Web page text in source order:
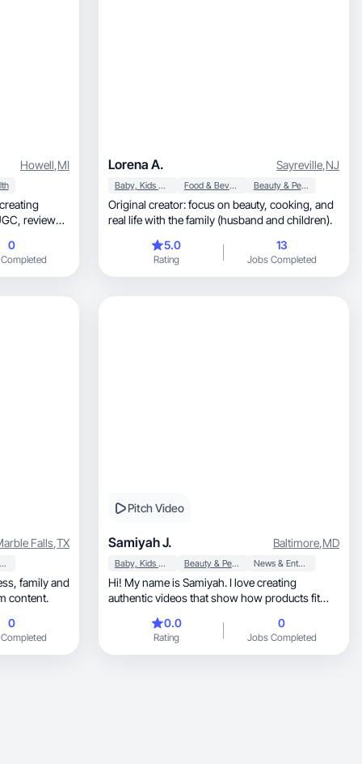
Howell,MI
0
Lorena A. Sayreville,NJ
Baby, Kids & Maternity Food & Beverage Beauty & Personal Care
Original creator: focus on beauty, cooking, and
real life with the family (husband and children).
5.0
Rating
13
Jobs Completed
Falls,TX
& Outdoor
content.
0
Pitch Video
Samiyah J. Baltimore,MD
Baby, Kids & Maternity Beauty & Personal Care News & Entertainment
Hi! My name is Samiyah. I love creating
authentic videos that show how products fit
0.0
Rating
0
Jobs Completed